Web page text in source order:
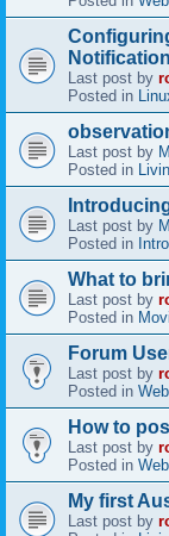
Last post by
Posted in
Last post by
Posted in
Last post by
Posted in
What to
Last post by
Posted in
Forum
Last post by
Posted in
How to
Last post by
Posted in
My first
Last post by